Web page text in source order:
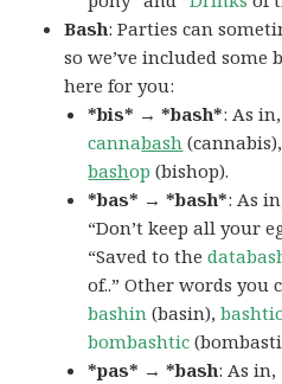
Bash: Parties can
so we’ve included some
here for you:
*bis* → *bash*: As
cannabash
bashop (bishop).
*bas* → *bash*: As
“Don’t keep all your
“Saved to the
of..” Other words you
bashin (basin),
bombashtic
*pas* → *bash: As in,